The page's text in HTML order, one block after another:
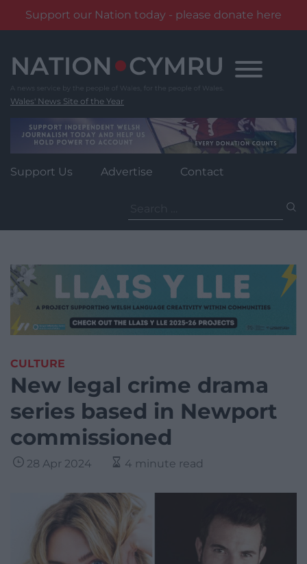
Support our Nation today - please donate here
content
Wales' News Site of the Year
Support Us Advertise Contact
for:
CULTURE
New legal crime drama
series based in Newport
commissioned
28 Apr 2024 4 minute read